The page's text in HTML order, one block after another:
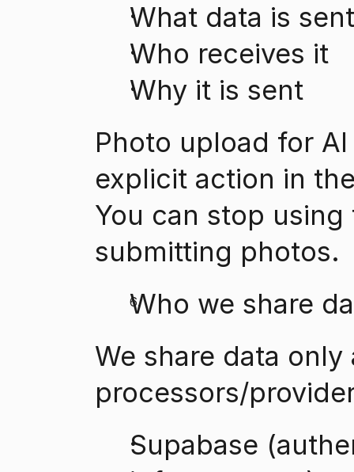
What data is sent
Who receives it
Why it is sent
Photo upload for
explicit action in
You can stop
submitting photos.
Who we share
We share data
processors/
Supabase